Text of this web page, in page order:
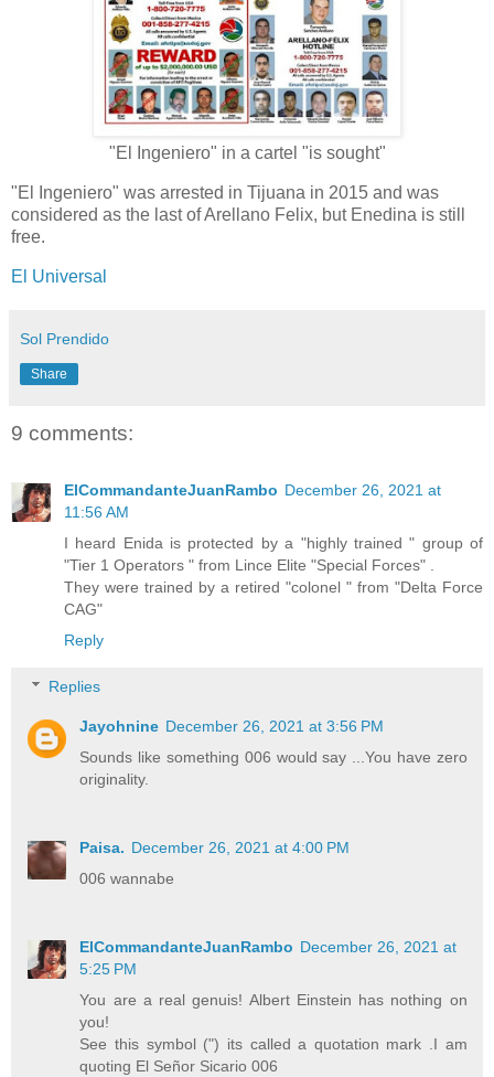
"El Ingeniero" in a cartel "is sought"
"El Ingeniero" was arrested in Tijuana in 2015 and was
considered as the last of Arellano Felix, but Enedina is still
free.
El Universal
Sol Prendido
Share
9 comments:
ElCommandanteJuanRambo December 26, 2021 at
11:56 AM
I heard Enida is protected by a "highly trained " group of
"Tier 1 Operators " from Lince Elite "Special Forces" .
They were trained by a retired "colonel " from "Delta Force
CAG"
Reply
Replies
Jayohnine December 26, 2021 at 3:56 PM
Sounds like something 006 would say ...You have zero
originality.
Paisa. December 26, 2021 at 4:00 PM
006 wannabe
ElCommandanteJuanRambo December 26, 2021 at
5:25 PM
You are a real genuis! Albert Einstein has nothing on
you!
See this symbol (") its called a quotation mark .I am
quoting El Señor Sicario 006